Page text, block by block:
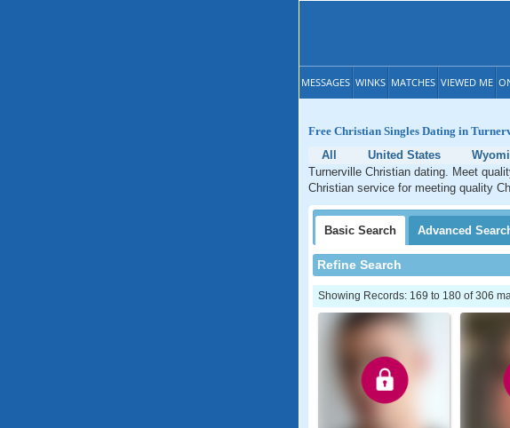
MESSAGES WINKS MATCHES VIEWED ME
Free Christian Singles Dating in
All
United States
Turnerville Christian dating. Meet
Christian service for meeting quality
Basic Search Advanced
Refine Search
Showing Records: 169 to 180 of 306